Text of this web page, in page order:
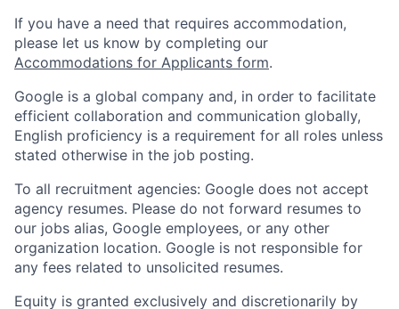
If you have a need that requires accommodation,
please let us know by completing our
Accommodations for Applicants form.
Google is a global company and, in order to facilitate
efficient collaboration and communication globally,
English proficiency is a requirement for all roles unless
stated otherwise in the job posting.
To all recruitment agencies: Google does not accept
agency resumes. Please do not forward resumes to
our jobs alias, Google employees, or any other
organization location. Google is not responsible for
any fees related to unsolicited resumes.
Equity is granted exclusively and discretionarily by